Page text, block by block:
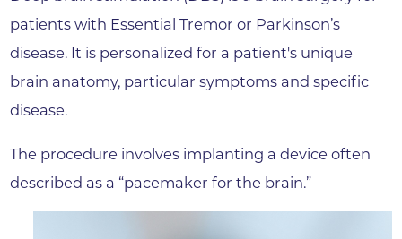
patients with Essential Tremor or Parkinson’s
disease. It is personalized for a patient's unique
brain anatomy, particular symptoms and specific
disease.
The procedure involves implanting a device often
described as a “pacemaker for the brain.”